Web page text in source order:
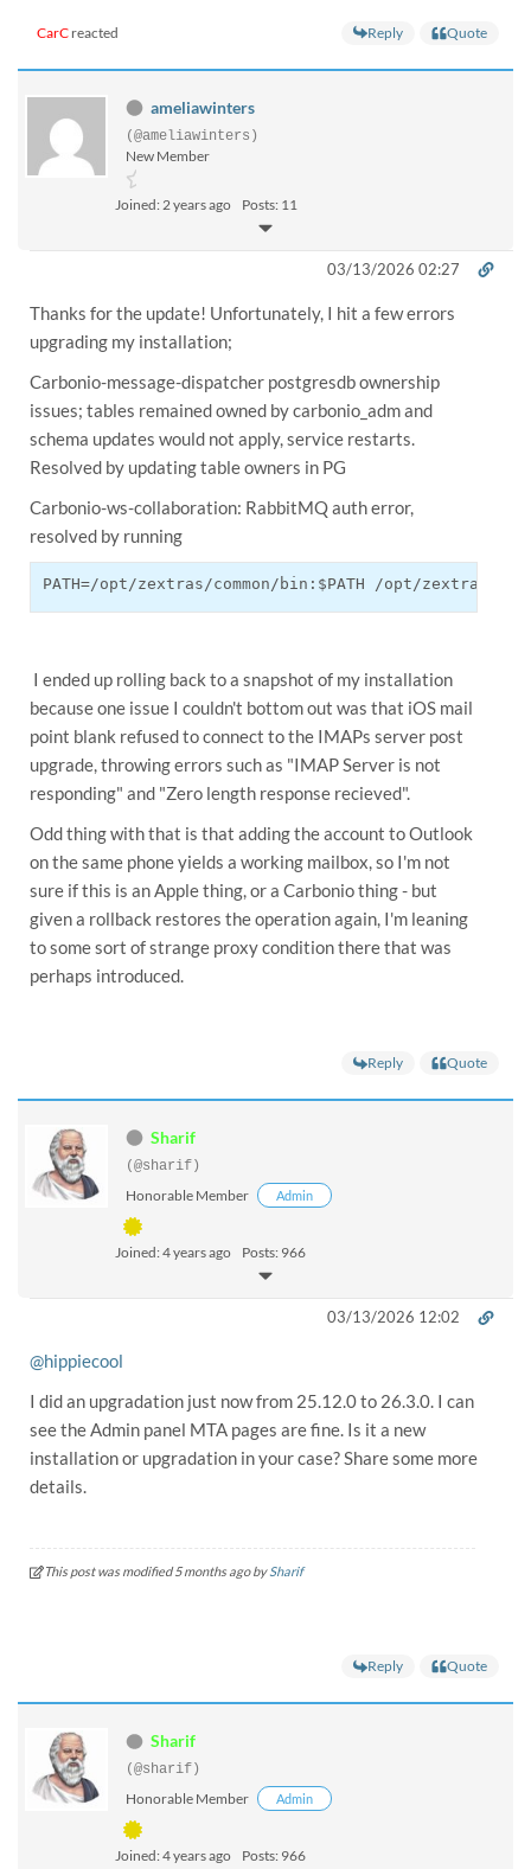
CarC reacted Reply Quote
ameliawinters
(@ameliawinters)
New Member
Joined: 2 years ago Posts: 11
03/13/2026 02:27
Thanks for the update! Unfortunately, I hit a few errors
upgrading my installation;
Carbonio-message-dispatcher postgresdb ownership
issues; tables remained owned by carbonio_adm and
schema updates would not apply, service restarts.
Resolved by updating table owners in PG
Carbonio-ws-collaboration: RabbitMQ auth error,
resolved by running
PATH=/opt/zextras/common/bin:$PATH /opt/
I ended up rolling back to a snapshot of my installation
because one issue I couldn't bottom out was that iOS mail
point blank refused to connect to the IMAPs server post
upgrade, throwing errors such as "IMAP Server is not
responding" and "Zero length response recieved".
Odd thing with that is that adding the account to Outlook
on the same phone yields a working mailbox, so I'm not
sure if this is an Apple thing, or a Carbonio thing - but
given a rollback restores the operation again, I'm leaning
to some sort of strange proxy condition there that was
perhaps introduced.
Reply Quote
Sharif
(@sharif)
Honorable Member Admin
Joined: 4 years ago Posts: 966
03/13/2026 12:02
@hippiecool
I did an upgradation just now from 25.12.0 to 26.3.0. I can
see the Admin panel MTA pages are fine. Is it a new
installation or upgradation in your case? Share some more
details.
This post was modified 5 months ago bySharif
Reply Quote
Sharif
(@sharif)
Honorable Member Admin
Joined: 4 years ago Posts: 966